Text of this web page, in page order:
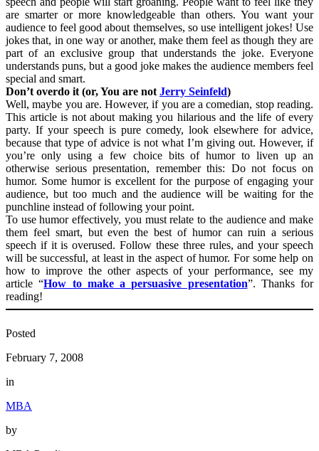
are smarter or more knowledgeable than others. You want your
audience to feel good about themselves, so use intelligent jokes! Use
jokes that, in one way or another, make them feel as though they are
part of an exclusive group that understands the joke. Everyone
understands puns, but a good joke makes the audience members feel
special and smart.
Don’t overdo it (or, You are notJerry Seinfeld)
Well, maybe you are. However, if you are a comedian, stop reading.
This article is not about making you hilarious and the life of every
party. If your speech is pure comedy, look elsewhere for advice,
because that type of advice is not what I’m giving out. However, if
you’re only using a few choice bits of humor to liven up an
otherwise serious presentation, remember this: Do not focus on
humor. Some humor is excellent for the purpose of engaging your
audience, but too much and the audience will be waiting for the
punchline instead of following your point.
To use humor effectively, you must relate to the audience and make
them feel smart, but even the best of humor can ruin a serious
speech if it is overused. Follow these three rules, and your speech
will be successful, at least in the aspect of humor. For some help on
how to improve the other aspects of your performance, see my
article “How to make a persuasive presentation”. Thanks for
reading!
Posted
February 7, 2008
in
MBA
by